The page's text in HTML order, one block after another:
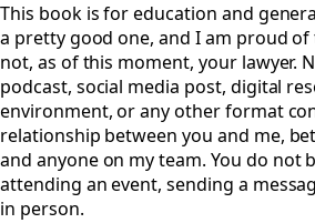
This book is for education and
a pretty good one, and I am proud
not, as of this moment, your lawyer.
podcast, social media post, digital
environment, or any other format
relationship between you and me,
and anyone on my team. You do not
attending an event, sending a
in person.